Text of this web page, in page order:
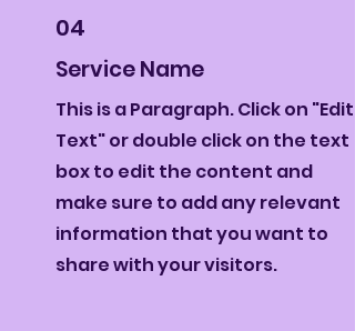
04
Service Name
This is a Paragraph. Click on "Edit
Text" or double click on the text
box to edit the content and
make sure to add any relevant
information that you want to
share with your visitors.